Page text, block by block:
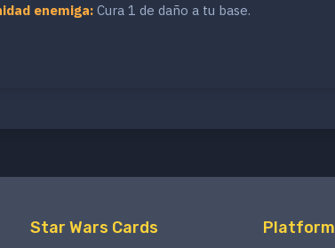
enemiga: Cura 1 de daño a tu base.
Star Wars Cards Platform